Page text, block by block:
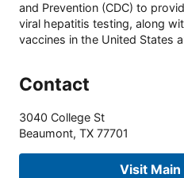
and Prevention (CDC) to
viral hepatitis testing, along
vaccines in the United States
Contact
3040 College St
Beaumont, TX 77701
Visit